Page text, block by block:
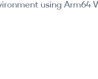
using Arm64